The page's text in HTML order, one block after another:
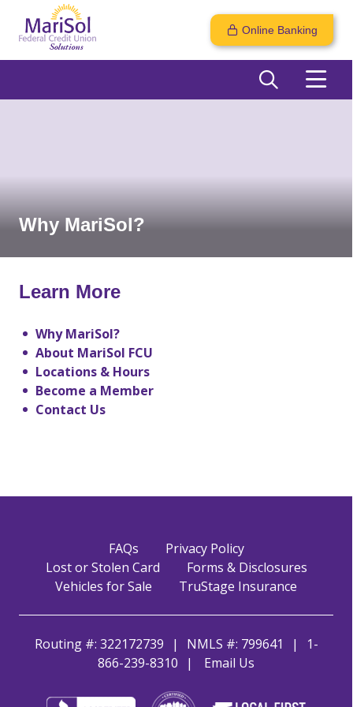
Online Banking
Why MariSol?
Learn More
Why MariSol?
About MariSol FCU
Locations & Hours
Become a Member
Contact Us
FAQs
Privacy Policy
Lost or Stolen Card
Forms & Disclosures
Vehicles for Sale
TruStage Insurance
Routing #: 322172739 NMLS #: 799641
1-
866-239-8310
Email Us